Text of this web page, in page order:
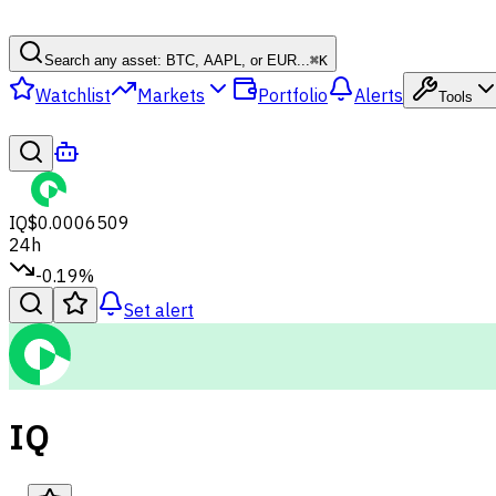
Search any asset: BTC, AAPL, or EUR...⌘K
Watchlist Markets Portfolio Alerts Tools
IQ$0.0006509
24h
-0.19%
Set alert
IQ